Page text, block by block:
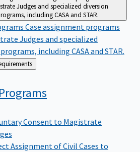
Judges and specialized diversion
including CASA and STAR.
Case assignment programs
Judges and specialized
including CASA and STAR.
Requirements
Programs
Consent to Magistrate
Assignment of Civil Cases to